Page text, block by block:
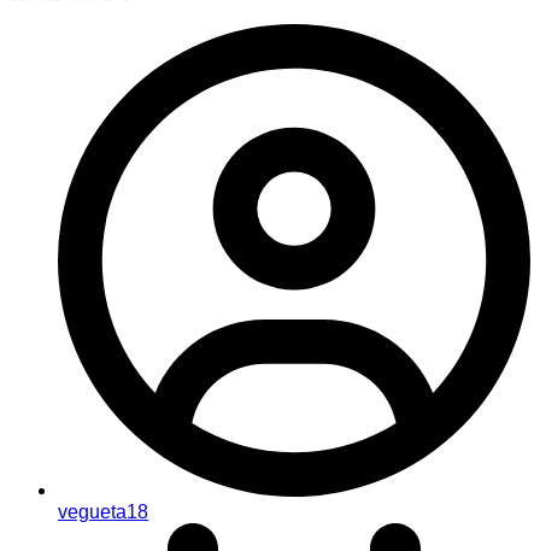
vegueta18